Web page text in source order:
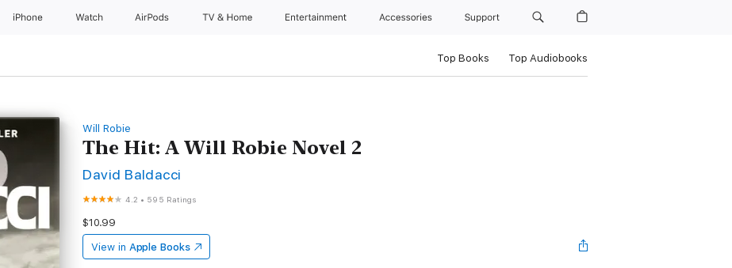
iPhone Watch AirPods TV & Home Entertainment Accessories Support
Top Books Top Audiobooks
Will Robie
The Hit: A Will Robie Novel 2
David Baldacci
4.2 • 595 Ratings
$10.99
View in Apple Books